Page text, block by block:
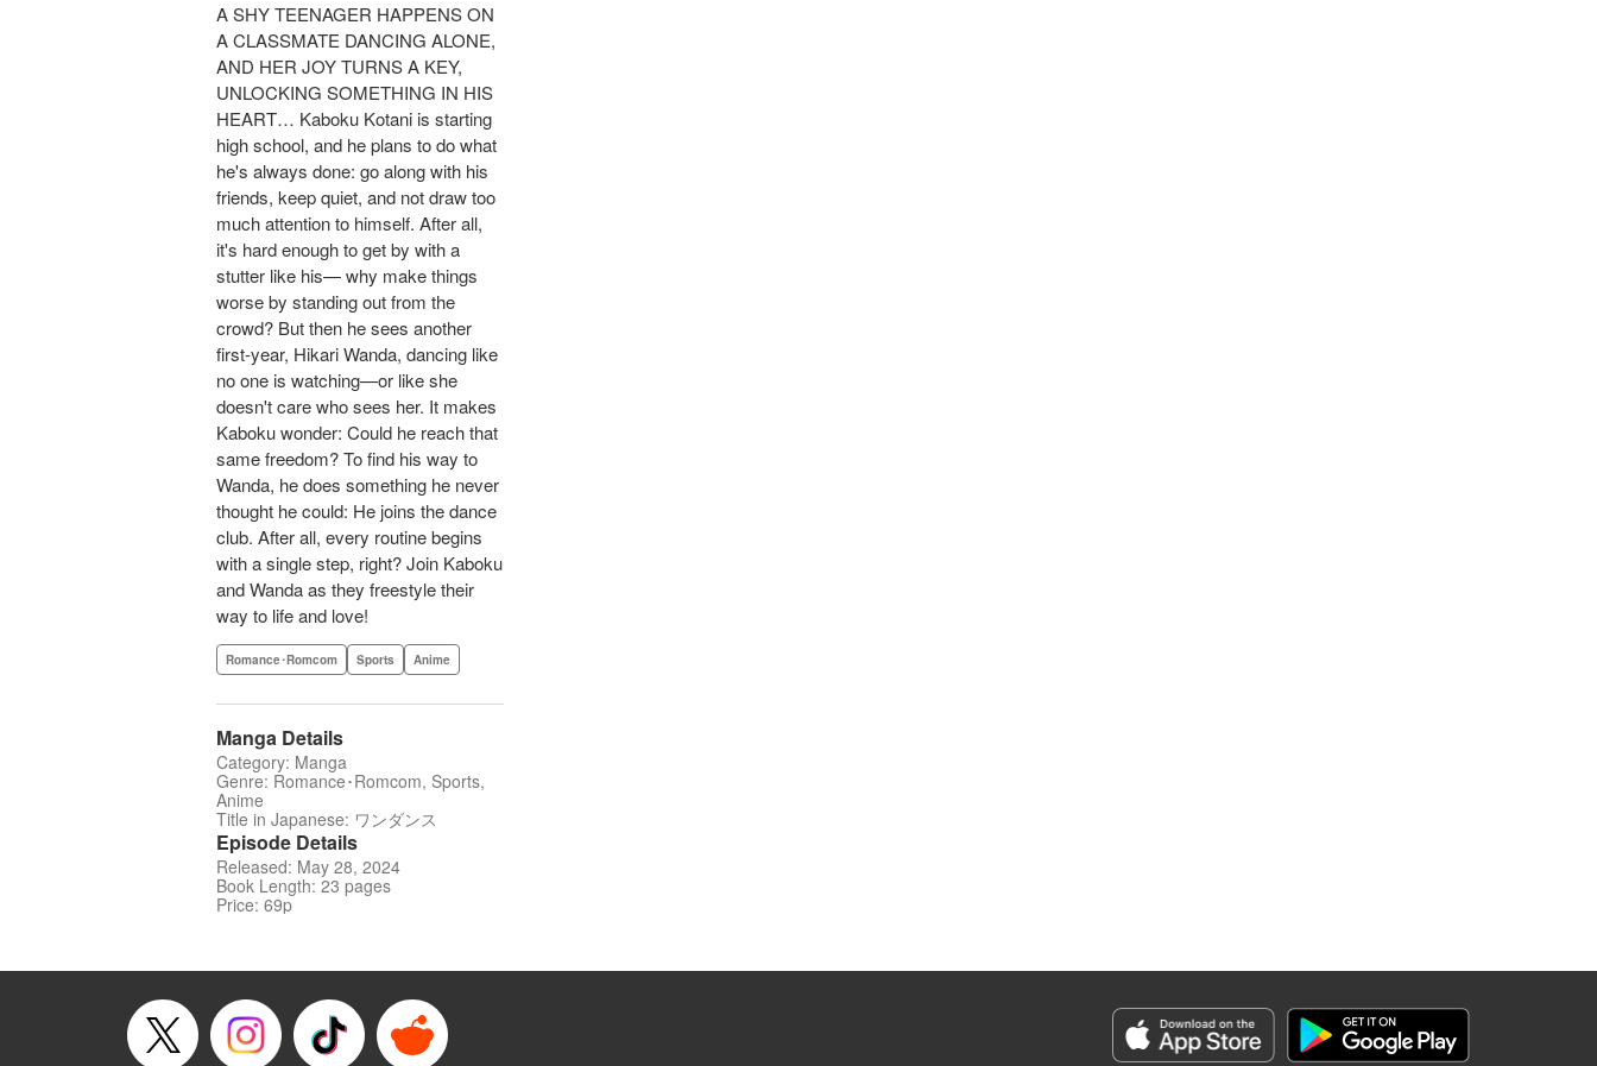
A SHY TEENAGER HAPPENS ON
A CLASSMATE DANCING ALONE,
AND HER JOY TURNS A KEY,
UNLOCKING SOMETHING IN HIS
HEART… Kaboku Kotani is starting
high school, and he plans to do what
he's always done: go along with his
friends, keep quiet, and not draw too
much attention to himself. After all,
it's hard enough to get by with a
stutter like his— why make things
worse by standing out from the
crowd? But then he sees another
first-year, Hikari Wanda, dancing like
no one is watching—or like she
doesn't care who sees her. It makes
Kaboku wonder: Could he reach that
same freedom? To find his way to
Wanda, he does something he never
thought he could: He joins the dance
club. After all, every routine begins
with a single step, right? Join Kaboku
and Wanda as they freestyle their
way to life and love!
Romance･Romcom Sports Anime
Manga Details
Category: Manga
Genre: Romance･Romcom, Sports,
Anime
Title in Japanese: ワンダンス
Episode Details
Released: May 28, 2024
Book Length: 23 pages
Price: 69p